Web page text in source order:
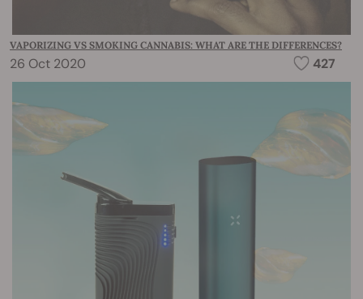
VAPORIZING VS SMOKING CANNABIS: WHAT ARE THE DIFFERENCES?
26 Oct 2020 427